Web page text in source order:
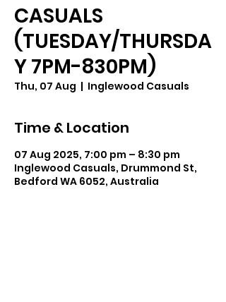
CASUALS
(TUESDAY/THURSDA
Y 7PM-830PM)
Thu, 07 Aug
  |
Inglewood Casuals
Time & Location
07 Aug 2025, 7:00 pm – 8:30 pm
Inglewood Casuals, Drummond St,
Bedford WA 6052, Australia